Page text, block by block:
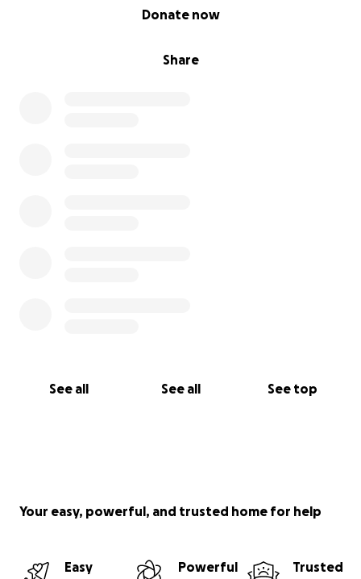
Share
Donate now
See all See all See top
Your easy, powerful, and trusted home for help
Easy
Powerful
Trusted